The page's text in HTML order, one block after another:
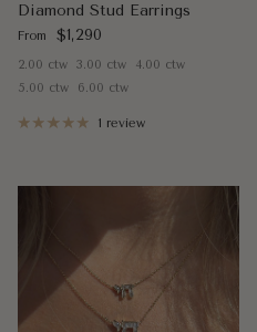
Diamond Stud Earrings
Regular price
From $1,290
2.00 ctw 3.00 ctw
4.00 ctw
5.00 ctw
6.00 ctw
1 review